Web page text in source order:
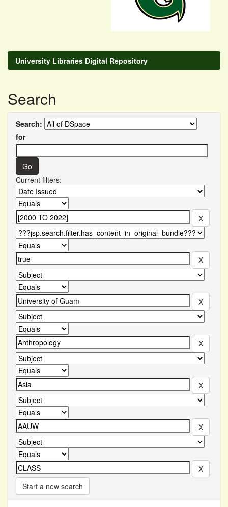
University Libraries Digital Repository
Search
Search:
for
Current filters:
Start a new search